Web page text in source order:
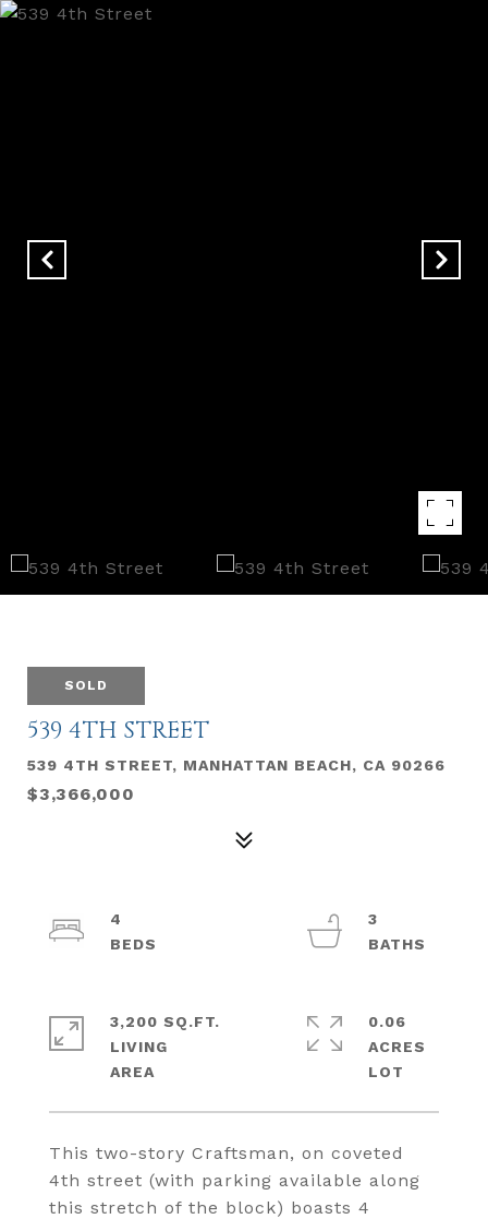
SOLD
539 4TH STREET
539 4TH STREET, MANHATTAN BEACH, CA 90266
$3,366,000
This two-story Craftsman, on coveted
4th street (with parking available along
this stretch of the block) boasts 4
4
3
3,200 SQ.FT.
LIVING
0.06
ACRES